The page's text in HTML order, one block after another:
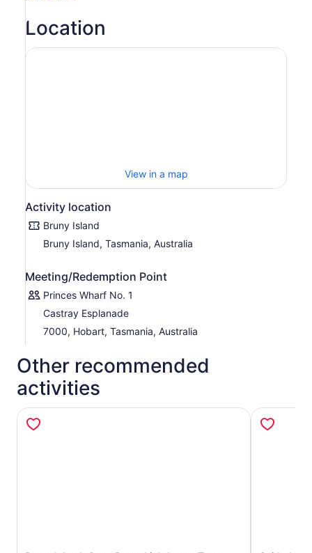
Location
View in a map
Activity location
Bruny Island
Bruny Island, Tasmania, Australia
Meeting/Redemption Point
Princes Wharf No. 1
Castray Esplanade
7000, Hobart, Tasmania, Australia
Other recommended
activities